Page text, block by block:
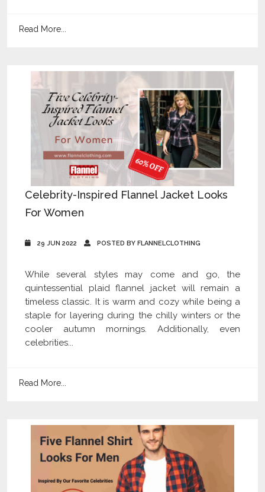
Read More...
Celebrity-Inspired Flannel Jacket Looks
For Women
29 JUN 2022 POSTED BY FLANNELCLOTHING
While several styles may come and go, the
quintessential plaid flannel jacket will remain a
timeless classic. It is warm and cozy while being a
staple for layering during the chilly winters or the
cooler autumn mornings. Additionally, even
celebrities...
Read More...